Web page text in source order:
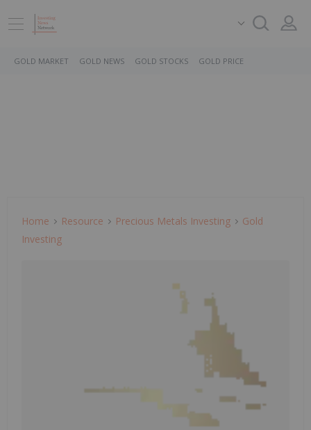
GOLD MARKET GOLD NEWS GOLD STOCKS GOLD PRICE
Home Resource Precious Metals Investing
Gold
Investing